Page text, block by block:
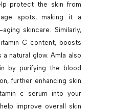
protect the skin from
spots, making it a
skincare. Similarly,
C content, boosts
natural glow. Amla also
by purifying the blood
further enhancing skin
c serum into your
improve overall skin